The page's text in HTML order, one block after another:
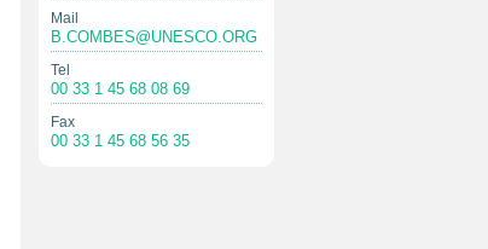
Mail
B.COMBES@UNESCO.ORG
Tel
00 33 1 45 68 08 69
Fax
00 33 1 45 68 56 35